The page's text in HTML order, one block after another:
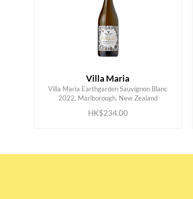
Villa Maria
Villa Maria Earthgarden Sauvignon Blanc
2022, Marlborough, New Zealand
HK$234.00
ADD TO CART